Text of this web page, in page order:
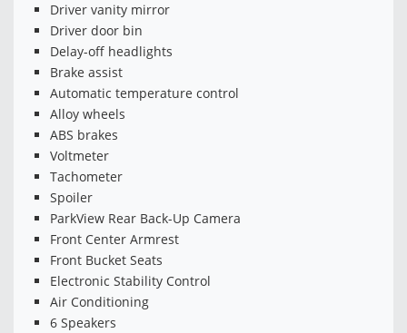
Driver vanity mirror
Driver door bin
Delay-off headlights
Brake assist
Automatic temperature control
Alloy wheels
ABS brakes
Voltmeter
Tachometer
Spoiler
ParkView Rear Back-Up Camera
Front Center Armrest
Front Bucket Seats
Electronic Stability Control
Air Conditioning
6 Speakers